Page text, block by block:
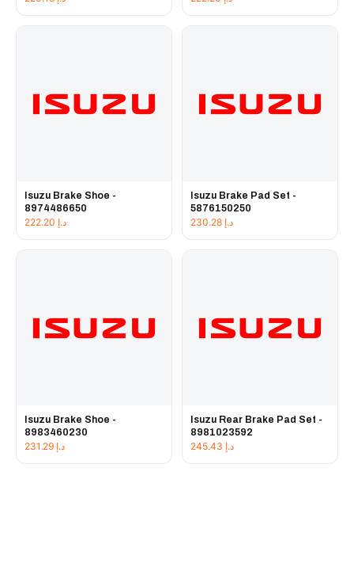
Isuzu Brake Shoe -
8974486650
د.إ
Isuzu Brake Pad Set -
5876150250
د.إ
Isuzu Brake Shoe -
8983460230
د.إ
Isuzu Rear Brake Pad Set -
8981023592
د.إ